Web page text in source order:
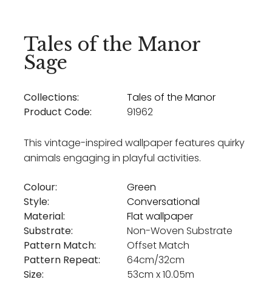
Tales of the Manor
Sage
Collections:
Tales of the Manor
Product Code:
91962
This vintage-inspired wallpaper features quirky
animals engaging in playful activities.
Colour:
Green
Style:
Conversational
Material:
Flat wallpaper
Substrate:
Non-Woven Substrate
Pattern Match:
Offset Match
Pattern Repeat:
64cm/32cm
Size:
53cm x 10.05m